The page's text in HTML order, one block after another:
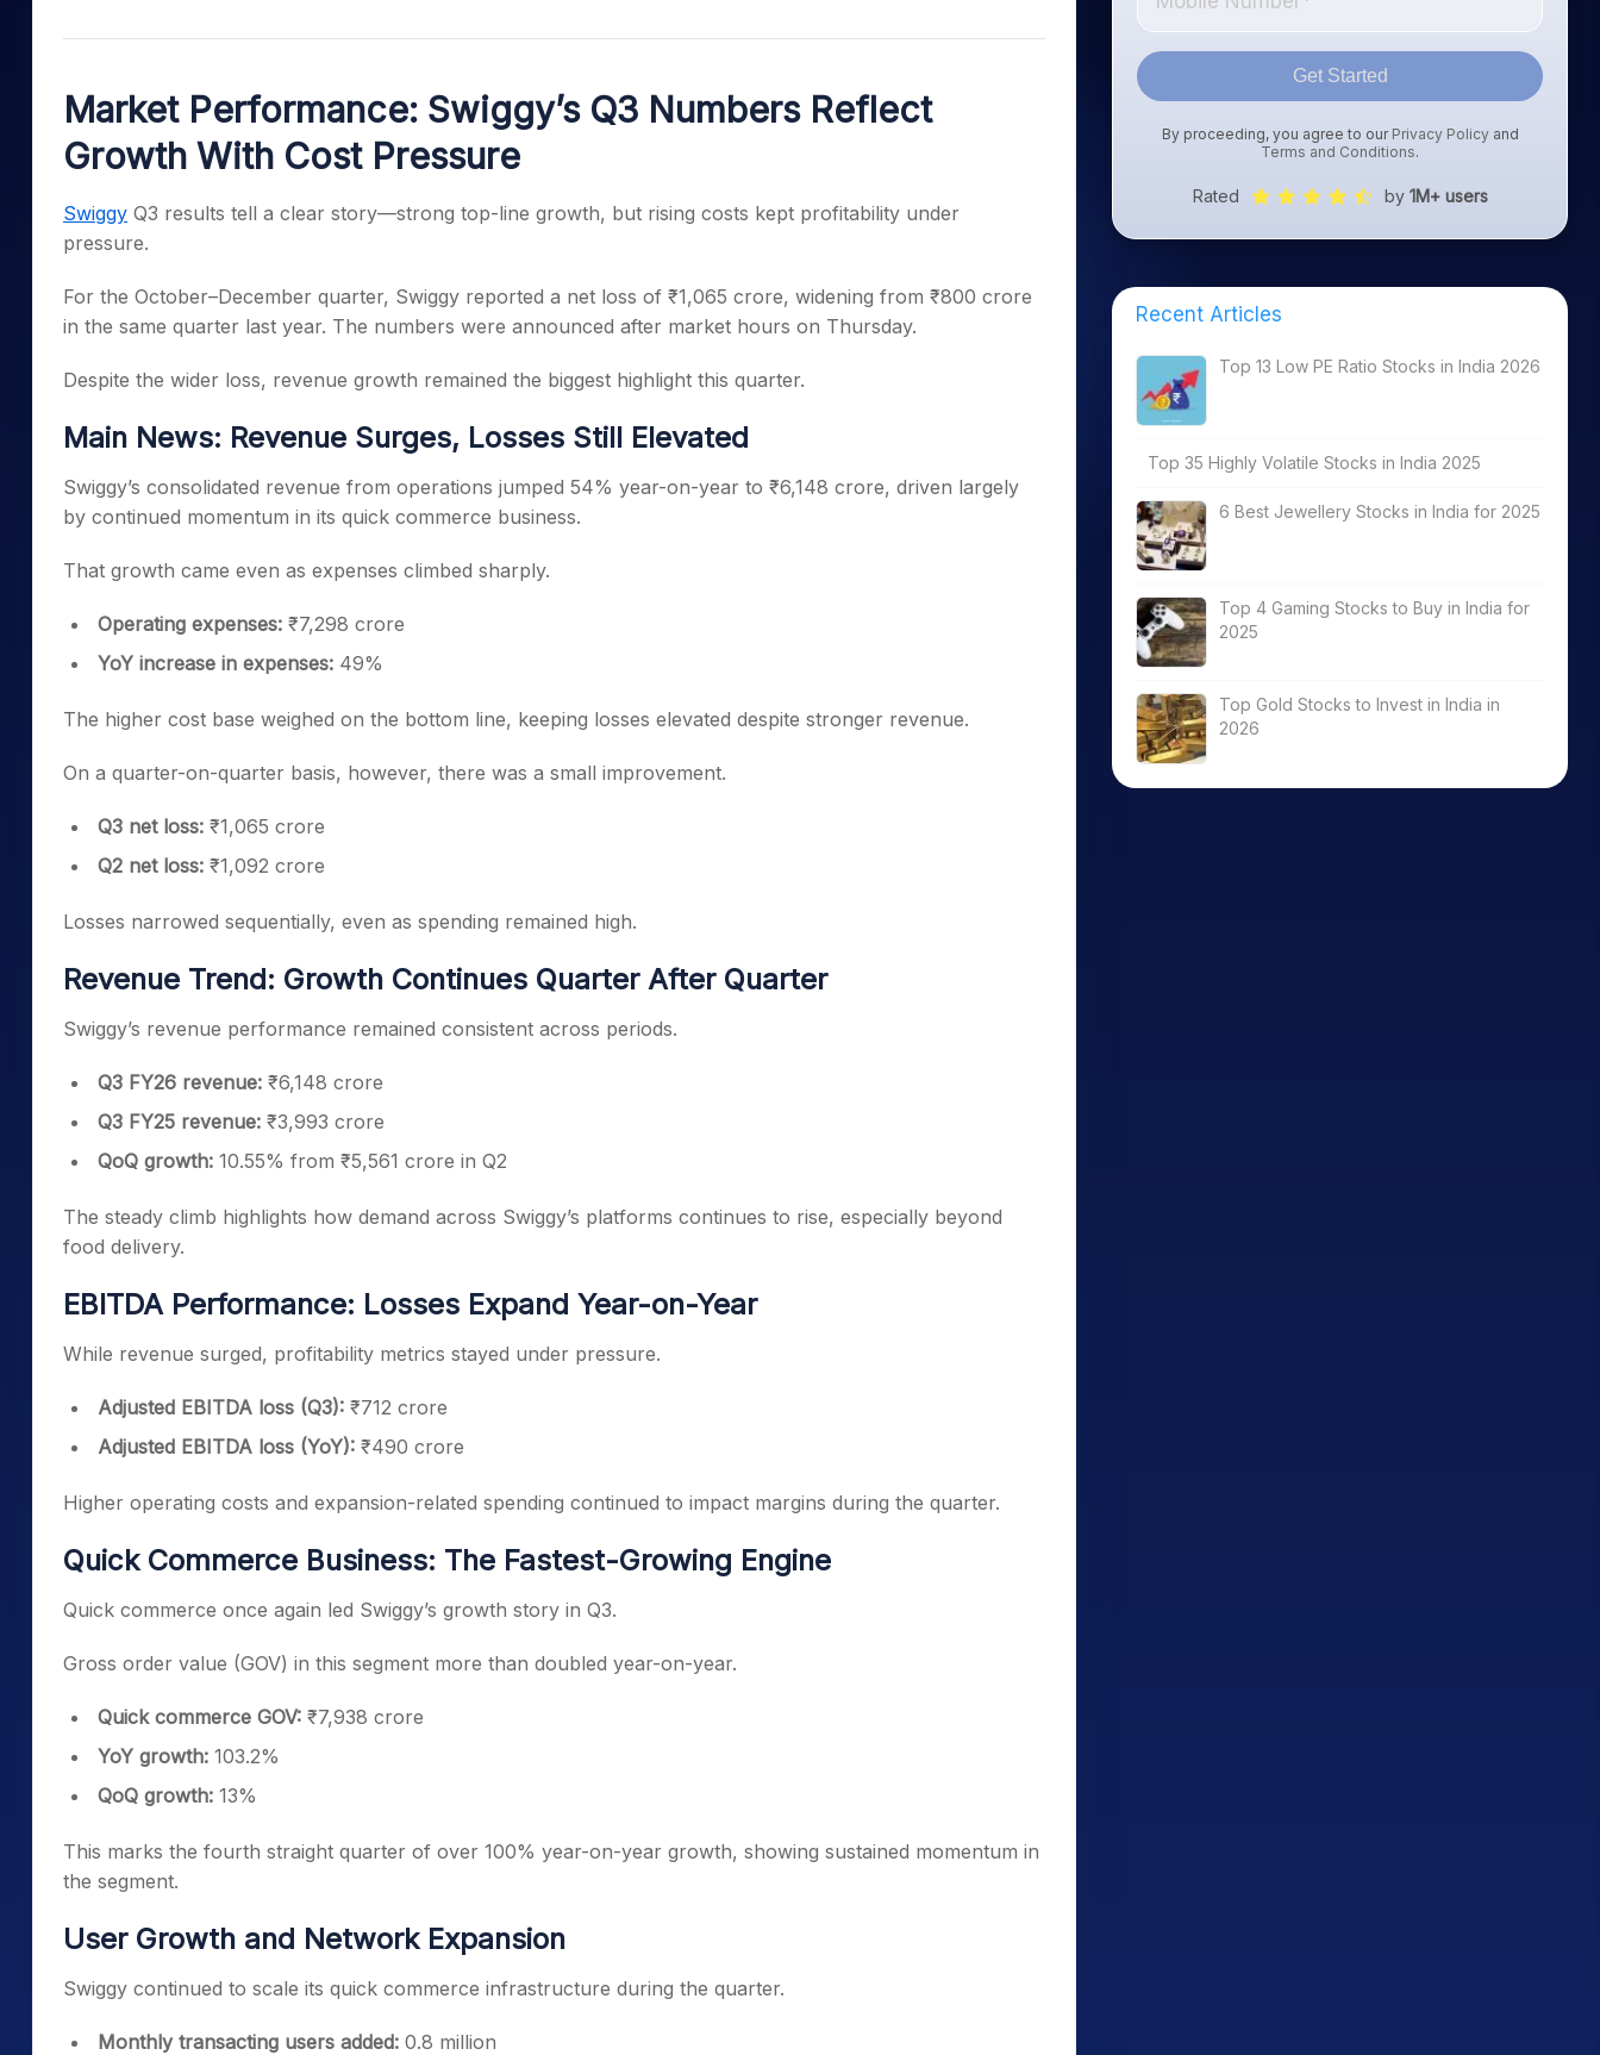
Samco Stock Rating
PPF Calculator
Explore More Calculators
Market Performance: Swiggy’s Q3 Numbers Reflect
Growth With Cost Pressure
Swiggy Q3 results tell a clear story—strong top-line growth, but rising costs kept profitability under
pressure.
For the October–December quarter, Swiggy reported a net loss of ₹1,065 crore, widening from ₹800 crore
in the same quarter last year. The numbers were announced after market hours on Thursday.
Despite the wider loss, revenue growth remained the biggest highlight this quarter.
Main News: Revenue Surges, Losses Still Elevated
Swiggy’s consolidated revenue from operations jumped 54% year-on-year to ₹6,148 crore, driven largely
by continued momentum in its quick commerce business.
That growth came even as expenses climbed sharply.
Operating expenses: ₹7,298 crore
YoY increase in expenses: 49%
The higher cost base weighed on the bottom line, keeping losses elevated despite stronger revenue.
On a quarter-on-quarter basis, however, there was a small improvement.
Q3 net loss: ₹1,065 crore
Q2 net loss: ₹1,092 crore
Losses narrowed sequentially, even as spending remained high.
Revenue Trend: Growth Continues Quarter After Quarter
Swiggy’s revenue performance remained consistent across periods.
Q3 FY26 revenue: ₹6,148 crore
Q3 FY25 revenue: ₹3,993 crore
QoQ growth: 10.55% from ₹5,561 crore in Q2
The steady climb highlights how demand across Swiggy’s platforms continues to rise, especially beyond
food delivery.
EBITDA Performance: Losses Expand Year-on-Year
While revenue surged, profitability metrics stayed under pressure.
Adjusted EBITDA loss (Q3): ₹712 crore
Adjusted EBITDA loss (YoY): ₹490 crore
Higher operating costs and expansion-related spending continued to impact margins during the quarter.
Quick Commerce Business: The Fastest-Growing Engine
Quick commerce once again led Swiggy’s growth story in Q3.
Gross order value (GOV) in this segment more than doubled year-on-year.
Quick commerce GOV: ₹7,938 crore
YoY growth: 103.2%
QoQ growth: 13%
This marks the fourth straight quarter of over 100% year-on-year growth, showing sustained momentum in
the segment.
User Growth and Network Expansion
Swiggy continued to scale its quick commerce infrastructure during the quarter.
Monthly transacting users added: 0.8 million
Get Started
By proceeding, you agree to our Privacy Policyand
Terms and Conditions.
Rated by 1M+ users
Recent Articles
Top 13 Low PE Ratio Stocks in India 2026
Top 35 Highly Volatile Stocks in India 2025
6 Best Jewellery Stocks in India for 2025
Top 4 Gaming Stocks to Buy in India for
2025
Top Gold Stocks to Invest in India in
2026